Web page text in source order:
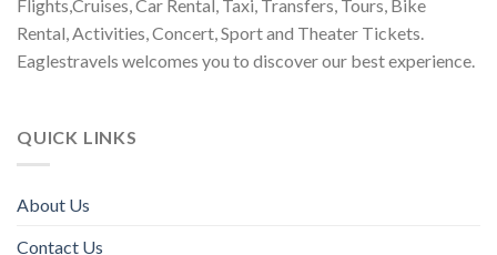
Flights,Cruises, Car Rental, Taxi, Transfers, Tours, Bike
Rental, Activities, Concert, Sport and Theater Tickets.
Eaglestravels welcomes you to discover our best experience.
QUICK LINKS
About Us
Contact Us